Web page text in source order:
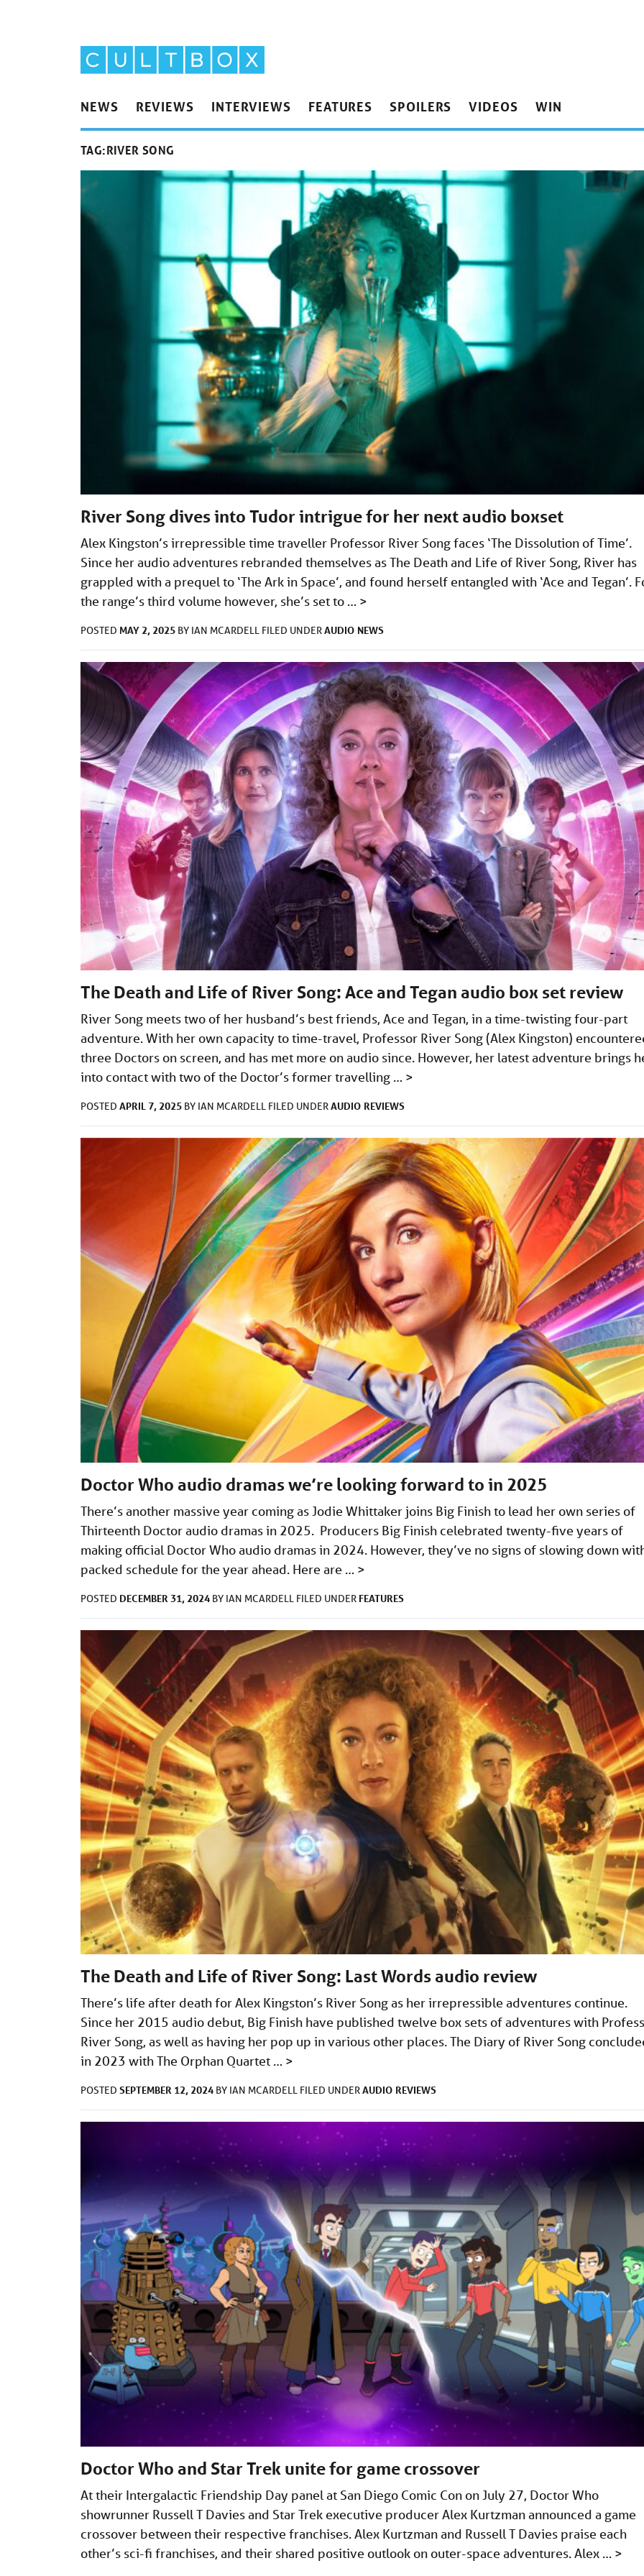
NEWS REVIEWS INTERVIEWS FEATURES SPOILERS VIDEOS WIN
TAG:RIVER SONG
River Song dives into Tudor intrigue for her next audio boxset
Alex Kingston’s irrepressible time traveller Professor River Song faces ‘The Dissolution of Time’.
Since her audio adventures rebranded themselves as The Death and Life of River Song, River has
grappled with a prequel to ‘The Ark in Space’, and found herself entangled with ‘Ace and Tegan’.
the range’s third volume however, she’s set to … >
POSTED MAY 2, 2025 BY IAN MCARDELL FILED UNDERAUDIO NEWS
The Death and Life of River Song: Ace and Tegan audio box set review
River Song meets two of her husband’s best friends, Ace and Tegan, in a time-twisting four-part
adventure. With her own capacity to time-travel, Professor River Song (Alex Kingston)
three Doctors on screen, and has met more on audio since. However, her latest adventure brings
into contact with two of the Doctor’s former travelling … >
POSTED APRIL 7, 2025 BY IAN MCARDELL FILED UNDERAUDIO REVIEWS
Doctor Who audio dramas we’re looking forward to in 2025
There’s another massive year coming as Jodie Whittaker joins Big Finish to lead her own series of
Thirteenth Doctor audio dramas in 2025. Producers Big Finish celebrated twenty-five years of
making official Doctor Who audio dramas in 2024. However, they’ve no signs of slowing down
packed schedule for the year ahead. Here are … >
POSTED DECEMBER 31, 2024 BY IAN MCARDELL FILED UNDER FEATURES
The Death and Life of River Song: Last Words audio review
There’s life after death for Alex Kingston’s River Song as her irrepressible adventures continue.
Since her 2015 audio debut, Big Finish have published twelve box sets of adventures with
River Song, as well as having her pop up in various other places. The Diary of River Song
in 2023 with The Orphan Quartet … >
POSTED SEPTEMBER 12, 2024 BY IAN MCARDELL FILED UNDERAUDIO REVIEWS
Doctor Who and Star Trek unite for game crossover
At their Intergalactic Friendship Day panel at San Diego Comic Con on July 27, Doctor Who
showrunner Russell T Davies and Star Trek executive producer Alex Kurtzman announced a game
crossover between their respective franchises. Alex Kurtzman and Russell T Davies praise each
other’s sci-fi franchises, and their shared positive outlook on outer-space adventures. Alex … >